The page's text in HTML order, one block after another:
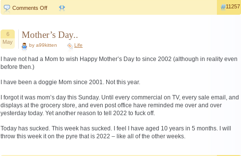
Comments Offon
11257
6
May
Mother’s Day..
by a99kitten Life
I have not had a Mom to wish Happy Mother’s Day to since 2002 (although in reality even
before then.)
I have been a doggie Mom since 2001. Not this year.
I forgot it was mom’s day this Sunday. Until every commercial on TV, every sale email, and
displays at the grocery store, and even post office have reminded me over and over
yesterday today. Yet another reason to tell 2022 to fuck off.
Today has sucked. This week has sucked. I feel I have aged 10 years in 5 months. I will
throw this week it on the pyre that is 2022 – like all of the other weeks.